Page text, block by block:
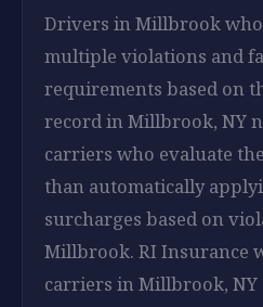
Drivers in Millbrook
multiple violations and
requirements based on
record in Millbrook, NY
carriers who evaluate
than automatically
surcharges based on
Millbrook. RI Insurance
carriers in Millbrook,